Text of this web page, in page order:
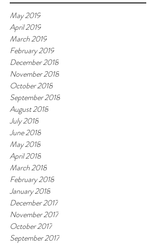
May 2019
April 2019
March 2019
February 2019
December 2018
November 2018
October 2018
September 2018
August 2018
July 2018
June 2018
May 2018
April 2018
March 2018
February 2018
January 2018
December 2017
November 2017
October 2017
September 2017